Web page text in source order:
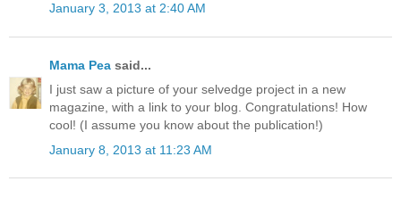
January 3, 2013 at 2:40 AM
Mama Pea said...
I just saw a picture of your selvedge project in a new
magazine, with a link to your blog. Congratulations! How
cool! (I assume you know about the publication!)
January 8, 2013 at 11:23 AM